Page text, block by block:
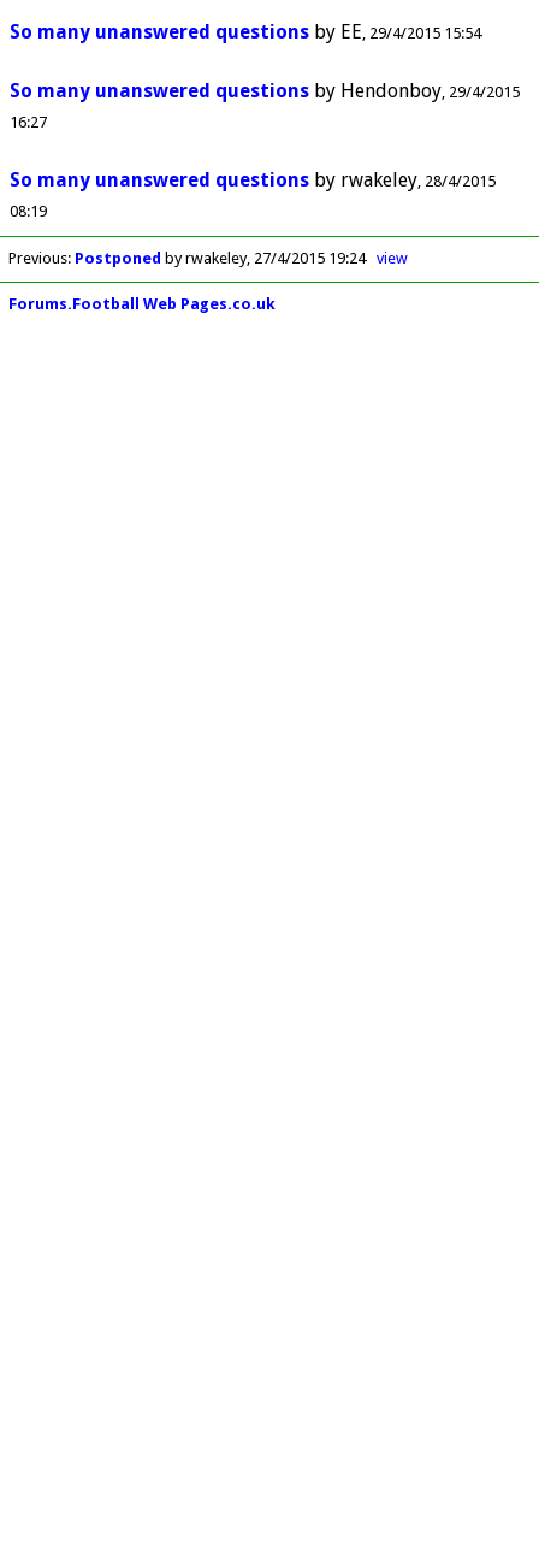
So many unanswered questions by EE 29/4/2015 15:54
So many unanswered questions by Hendonboy 29/4/2015
16:27
So many unanswered questions by rwakeley 28/4/2015
08:19
Previous: Postponed by rwakeley 27/4/2015 19:24 view
Forums.Football Web Pages.co.uk